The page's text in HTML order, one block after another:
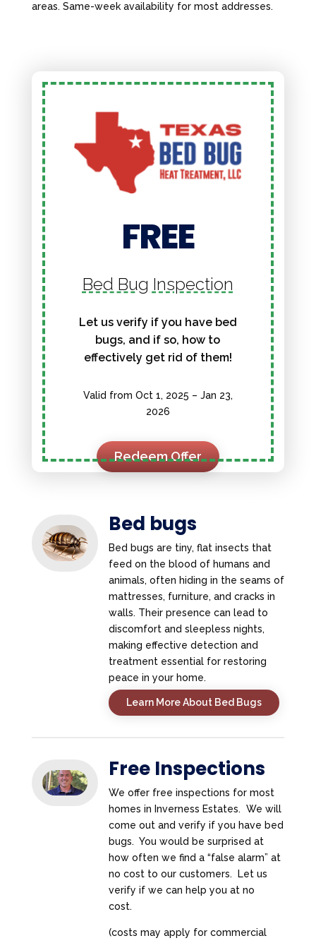
areas. Same-week availability for most addresses.
FREE
Bed Bug Inspection
Let us verify if you have bed
bugs, and if so, how to
effectively get rid of them!
Valid from Oct 1, 2025 – Jan 23,
2026
Redeem Offer
Bed bugs
Bed bugs are tiny, flat insects that
feed on the blood of humans and
animals, often hiding in the seams of
mattresses, furniture, and cracks in
walls. Their presence can lead to
discomfort and sleepless nights,
making effective detection and
treatment essential for restoring
peace in your home.
Learn More About Bed Bugs
Free Inspections
We offer free inspections for most
homes in Inverness Estates. We will
come out and verify if you have bed
bugs. You would be surprised at
how often we find a “false alarm” at
no cost to our customers. Let us
verify if we can help you at no
cost.
(costs may apply for commercial